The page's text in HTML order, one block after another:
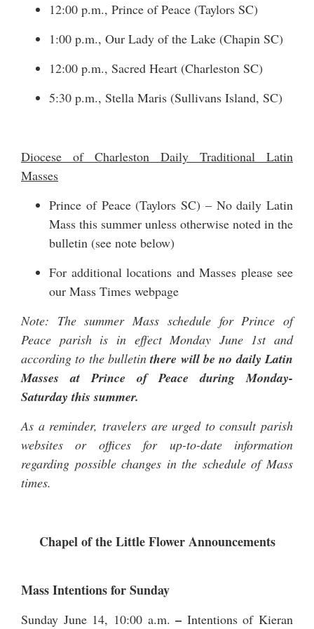
12:00 p.m., Prince of Peace (Taylors SC)
1:00 p.m., Our Lady of the Lake (Chapin SC)
12:00 p.m., Sacred Heart (Charleston SC)
5:30 p.m., Stella Maris (Sullivans Island, SC)
Diocese of Charleston Daily Traditional Latin
Masses
Prince of Peace (Taylors SC) – No daily Latin
Mass this summer unless otherwise noted in the
bulletin (see note below)
For additional locations and Masses please see
our Mass Times webpage
Note: The summer Mass schedule for Prince of
Peace parish is in effect Monday June 1st and
according to the bulletinthere will be no daily Latin
Masses at Prince of Peace during Monday-
Saturday this summer.
As a reminder, travelers are urged to consult parish
websites or offices for up-to-date information
regarding possible changes in the schedule of Mass
times.
Chapel of the Little Flower Announcements
Mass Intentions for Sunday
Sunday June 14, 10:00 a.m.– Intentions of Kieran